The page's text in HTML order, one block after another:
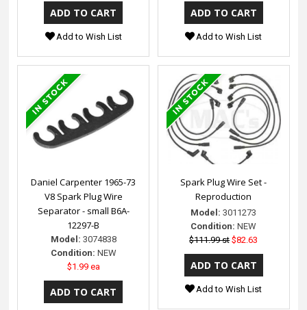
Add to Wish List Add to Wish List
Daniel Carpenter 1965-73
V8 Spark Plug Wire
Separator - small B6A-
12297-B
Model: 3074838
Condition: NEW
$1.99 ea
Spark Plug Wire Set -
Reproduction
Model: 3011273
Condition: NEW
$111.99 st $82.63
Add to Wish List